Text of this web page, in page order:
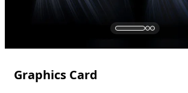
Graphics Card